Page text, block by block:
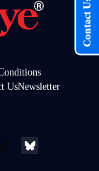
UsNewsletter
Contact Us